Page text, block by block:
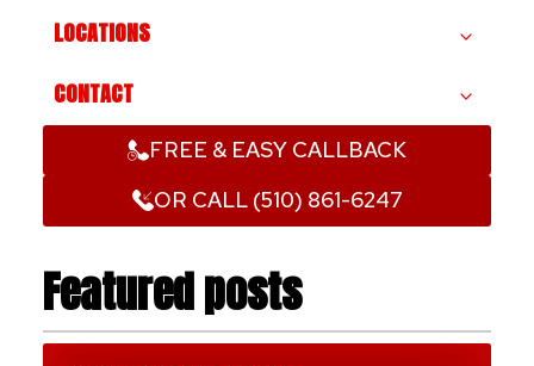
LOCATIONS
CONTACT
FREE & EASY CALLBACK
OR CALL (510) 861-6247
Featured posts